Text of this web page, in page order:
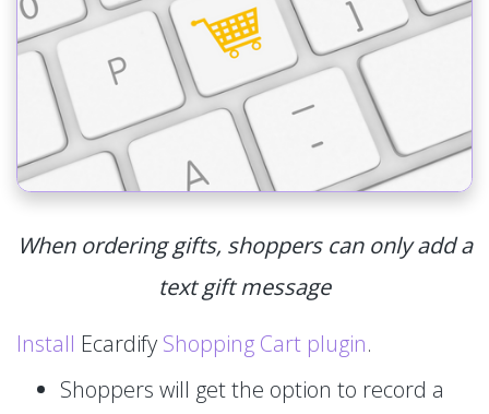
When ordering gifts, shoppers can only add a
text gift message
Install Ecardify Shopping Cart plugin.
Shoppers will get the option to record a